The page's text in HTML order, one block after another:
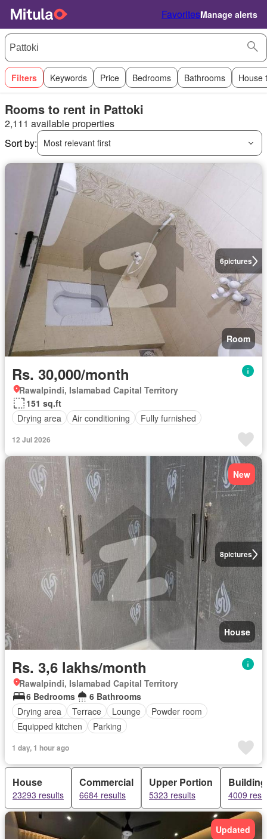
FavoritesManage alerts
Filters Keywords Price Bedrooms Bathrooms House
Rooms to rent in Pattoki
2,111 available properties
Sort by:
Most relevant first
6pictures
Room
Rs. 30,000/month
Rawalpindi, Islamabad Capital Territory
151 sq.ft
Drying area
Air conditioning Fully furnished
12 Jul 2026
8pictures
New
House
Rs. 3,6 lakhs/month
Rawalpindi, Islamabad Capital Territory
6 Bedrooms
6 Bathrooms
Drying area
Terrace Lounge
Powder room
Equipped kitchen
Parking
1 day, 1 hour ago
House
23293 results
Commercial
6684 results
Upper Portion
5323 results
Building
4009
Updated